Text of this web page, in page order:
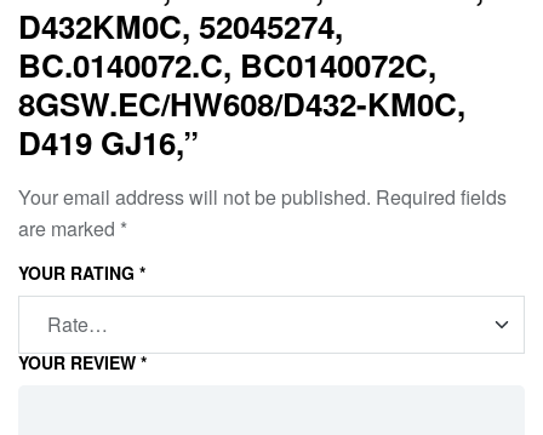
D432KM0C, 52045274,
BC.0140072.C, BC0140072C,
8GSW.EC/HW608/D432-KM0C,
D419 GJ16,”
Your email address will not be published. Required fields
are marked *
YOUR RATING *
YOUR REVIEW *